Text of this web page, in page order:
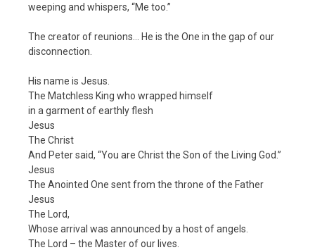
weeping and whispers, “Me too.”
The creator of reunions… He is the One in the gap of our
disconnection.
His name is Jesus.
The Matchless King who wrapped himself
in a garment of earthly flesh
Jesus
The Christ
And Peter said, “You are Christ the Son of the Living God.”
Jesus
The Anointed One sent from the throne of the Father
Jesus
The Lord,
Whose arrival was announced by a host of angels.
The Lord – the Master of our lives.